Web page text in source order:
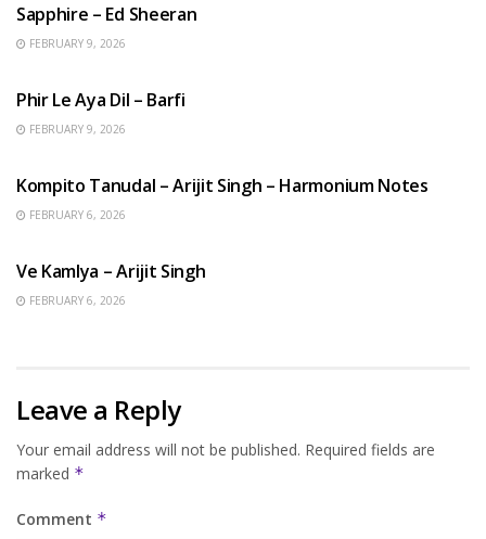
Sapphire – Ed Sheeran
FEBRUARY 9, 2026
Phir Le Aya Dil – Barfi
FEBRUARY 9, 2026
Kompito Tanudal – Arijit Singh – Harmonium Notes
FEBRUARY 6, 2026
Ve Kamlya – Arijit Singh
FEBRUARY 6, 2026
Leave a Reply
Your email address will not be published. Required fields are
marked *
Comment *